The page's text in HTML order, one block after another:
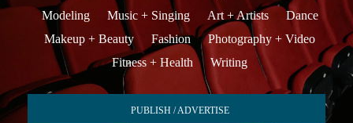
Modeling
Music + Singing Art + Artists
Dance
Makeup + Beauty
Fashion
Photography + Video
Fitness + Health
Writing
PUBLISH / ADVERTISE